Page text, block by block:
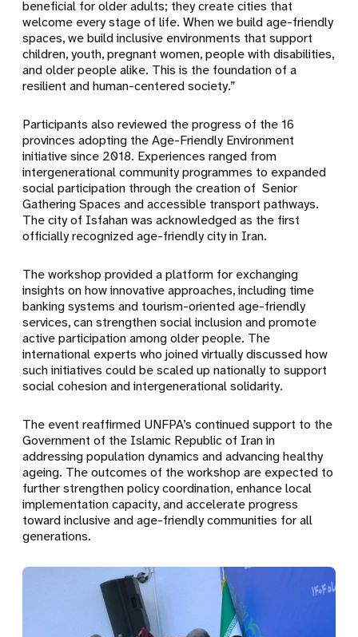
beneficial for older adults; they create cities that
welcome every stage of life. When we build age-friendly
spaces, we build inclusive environments that support
children, youth, pregnant women, people with disabilities,
and older people alike. This is the foundation of a
resilient and human-centered society.”
Participants also reviewed the progress of the 16
provinces adopting the Age-Friendly Environment
initiative since 2018. Experiences ranged from
intergenerational community programmes to expanded
social participation through the creation of Senior
Gathering Spaces and accessible transport pathways.
The city of Isfahan was acknowledged as the first
officially recognized age-friendly city in Iran.
The workshop provided a platform for exchanging
insights on how innovative approaches, including time
banking systems and tourism-oriented age-friendly
services, can strengthen social inclusion and promote
active participation among older people. The
international experts who joined virtually discussed how
such initiatives could be scaled up nationally to support
social cohesion and intergenerational solidarity.
The event reaffirmed UNFPA’s continued support to the
Government of the Islamic Republic of Iran in
addressing population dynamics and advancing healthy
ageing. The outcomes of the workshop are expected to
further strengthen policy coordination, enhance local
implementation capacity, and accelerate progress
toward inclusive and age-friendly communities for all
generations.